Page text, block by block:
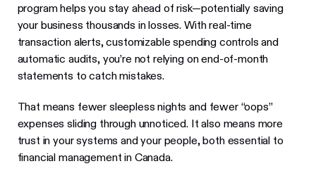
program helps you stay ahead of risk—potentially saving
your business thousands in losses. With real-time
transaction alerts, customizable spending controls and
automatic audits, you’re not relying on end-of-month
statements to catch mistakes.
That means fewer sleepless nights and fewer “oops”
expenses sliding through unnoticed. It also means more
trust in your systems and your people, both essential to
financial management in Canada.